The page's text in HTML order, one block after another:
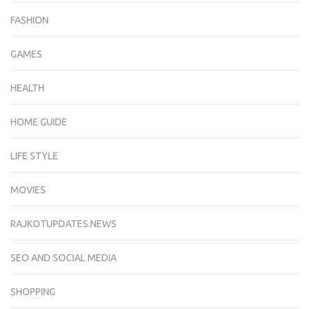
FASHION
GAMES
HEALTH
HOME GUIDE
LIFE STYLE
MOVIES
RAJKOTUPDATES.NEWS
SEO AND SOCIAL MEDIA
SHOPPING